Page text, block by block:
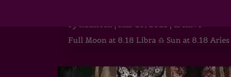
Full Moon at 8.18 Libra ♎ Sun at 8.18